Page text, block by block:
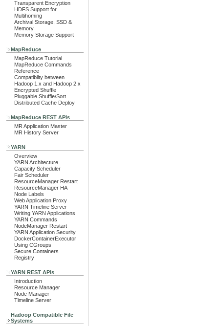
Transparent Encryption
HDFS Support for
Multihoming
Archival Storage, SSD &
Memory
Memory Storage Support
MapReduce
MapReduce Tutorial
MapReduce Commands
Reference
Compatibilty between
Hadoop 1.x and Hadoop 2.x
Encrypted Shuffle
Pluggable Shuffle/Sort
Distributed Cache Deploy
MapReduce REST APIs
MR Application Master
MR History Server
YARN
Overview
YARN Architecture
Capacity Scheduler
Fair Scheduler
ResourceManager Restart
ResourceManager HA
Node Labels
Web Application Proxy
YARN Timeline Server
Writing YARN Applications
YARN Commands
NodeManager Restart
YARN Application Security
DockerContainerExecutor
Using CGroups
Secure Containers
Registry
YARN REST APIs
Introduction
Resource Manager
Node Manager
Timeline Server
Hadoop Compatible File
Systems